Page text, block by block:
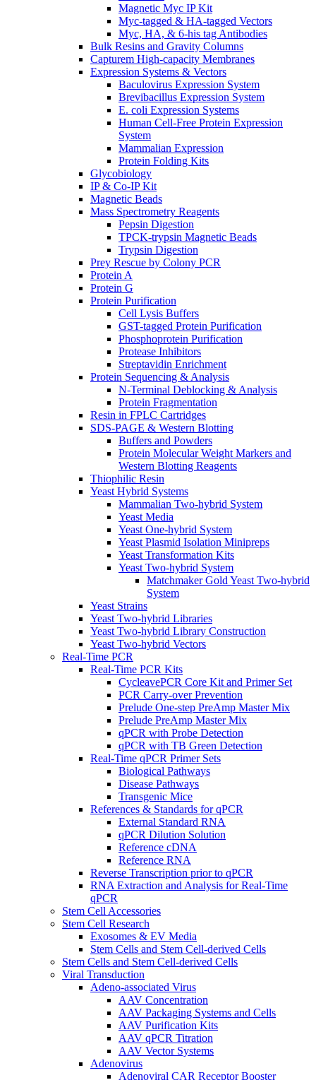
Magnetic Myc IP Kit
Myc-tagged & HA-tagged Vectors
Myc, HA, & 6-his tag Antibodies
Bulk Resins and Gravity Columns
Capturem High-capacity Membranes
Expression Systems & Vectors
Baculovirus Expression System
Brevibacillus Expression System
E. coli Expression Systems
Human Cell-Free Protein Expression
System
Mammalian Expression
Protein Folding Kits
Glycobiology
IP & Co-IP Kit
Magnetic Beads
Mass Spectrometry Reagents
Pepsin Digestion
TPCK-trypsin Magnetic Beads
Trypsin Digestion
Prey Rescue by Colony PCR
Protein A
Protein G
Protein Purification
Cell Lysis Buffers
GST-tagged Protein Purification
Phosphoprotein Purification
Protease Inhibitors
Streptavidin Enrichment
Protein Sequencing & Analysis
N-Terminal Deblocking & Analysis
Protein Fragmentation
Resin in FPLC Cartridges
SDS-PAGE & Western Blotting
Buffers and Powders
Protein Molecular Weight Markers and
Western Blotting Reagents
Thiophilic Resin
Yeast Hybrid Systems
Mammalian Two-hybrid System
Yeast Media
Yeast One-hybrid System
Yeast Plasmid Isolation Minipreps
Yeast Transformation Kits
Yeast Two-hybrid System
Matchmaker Gold Yeast Two-hybrid
System
Yeast Strains
Yeast Two-hybrid Libraries
Yeast Two-hybrid Library Construction
Yeast Two-hybrid Vectors
Real-Time PCR
Real-Time PCR Kits
CycleavePCR Core Kit and Primer Set
PCR Carry-over Prevention
Prelude One-step PreAmp Master Mix
Prelude PreAmp Master Mix
qPCR with Probe Detection
qPCR with TB Green Detection
Real-Time qPCR Primer Sets
Biological Pathways
Disease Pathways
Transgenic Mice
References & Standards for qPCR
External Standard RNA
qPCR Dilution Solution
Reference cDNA
Reference RNA
Reverse Transcription prior to qPCR
RNA Extraction and Analysis for Real-Time
qPCR
Stem Cell Accessories
Stem Cell Research
Exosomes & EV Media
Stem Cells and Stem Cell-derived Cells
Stem Cells and Stem Cell-derived Cells
Viral Transduction
Adeno-associated Virus
AAV Concentration
AAV Packaging Systems and Cells
AAV Purification Kits
AAV qPCR Titration
AAV Vector Systems
Adenovirus
Adenoviral CAR Receptor Booster